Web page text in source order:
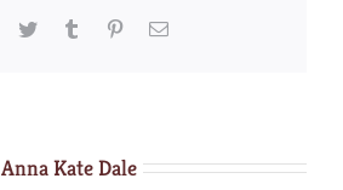
Facebook
Twitter Tumblr PinterestEmail
Anna Kate Dale